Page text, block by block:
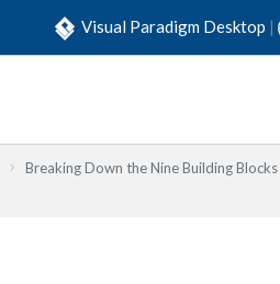
Visual Paradigm Desktop |
Breaking Down the Nine Building Blocks